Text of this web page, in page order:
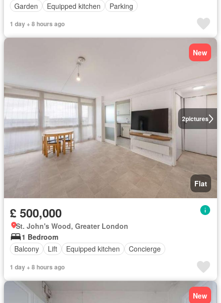
Garden Equipped kitchen Parking
1 day + 8 hours ago
2pictures
New
Flat
£ 500,000
St. John's Wood, Greater London
1 Bedroom
Balcony
Lift Equipped kitchen Concierge
1 day + 8 hours ago
New